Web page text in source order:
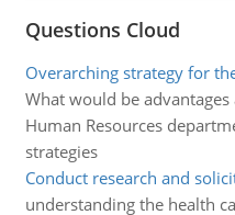
Questions Cloud
Overarching strategy for
What would be
Human Resources
strategies
Conduct research and
understanding the health